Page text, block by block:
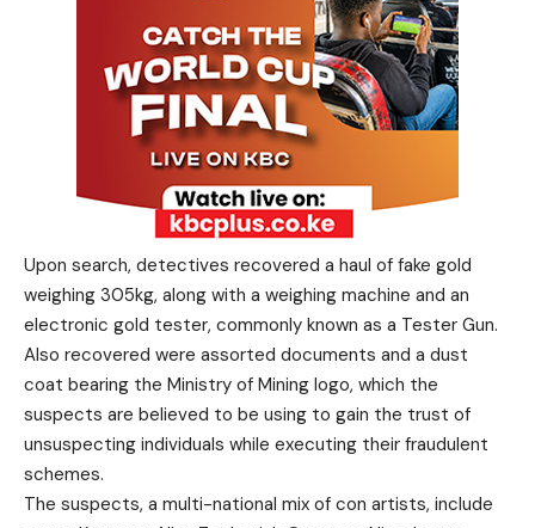
Upon search, detectives recovered a haul of fake gold
weighing 305kg, along with a weighing machine and an
electronic gold tester, commonly known as a Tester Gun.
Also recovered were assorted documents and a dust
coat bearing the Ministry of Mining logo, which the
suspects are believed to be using to gain the trust of
unsuspecting individuals while executing their fraudulent
schemes.
The suspects, a multi-national mix of con artists, include